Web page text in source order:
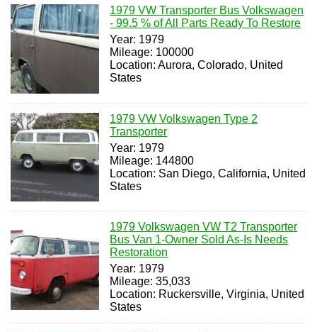
1979 VW Transporter Bus Volkswagen
- 99.5 % of All Parts Ready To Restore
Year: 1979
Mileage: 100000
Location: Aurora, Colorado, United
States
1979 VW Volkswagen Type 2
Transporter
Year: 1979
Mileage: 144800
Location: San Diego, California, United
States
1979 Volkswagen VW T2 Transporter
Bus Van 1-Owner Sold As-Is Needs
Restoration
Year: 1979
Mileage: 35,033
Location: Ruckersville, Virginia, United
States